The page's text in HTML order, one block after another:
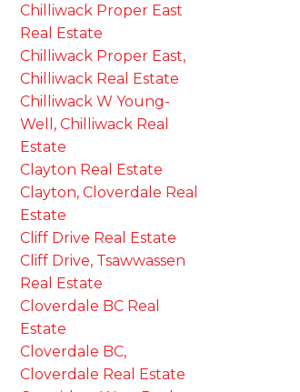
Chilliwack Proper East
Real Estate
Chilliwack Proper East,
Chilliwack Real Estate
Chilliwack W Young-
Well, Chilliwack Real
Estate
Clayton Real Estate
Clayton, Cloverdale Real
Estate
Cliff Drive Real Estate
Cliff Drive, Tsawwassen
Real Estate
Cloverdale BC Real
Estate
Cloverdale BC,
Cloverdale Real Estate